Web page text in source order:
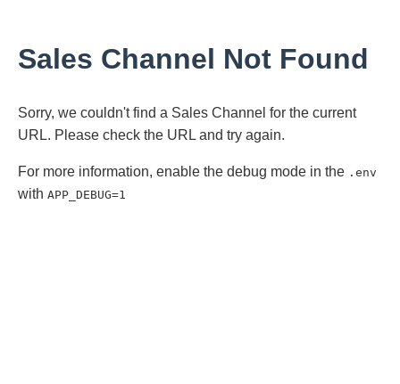
Sales Channel Not Found
Sorry, we couldn't find a Sales Channel for the current
URL. Please check the URL and try again.
For more information, enable the debug mode in the .env
with APP_DEBUG=1